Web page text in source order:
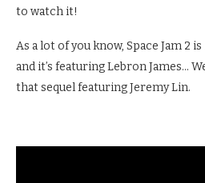
to watch it!
As a lot of you know, Space Jam 2
and it’s featuring Lebron James…
that sequel featuring Jeremy Lin.